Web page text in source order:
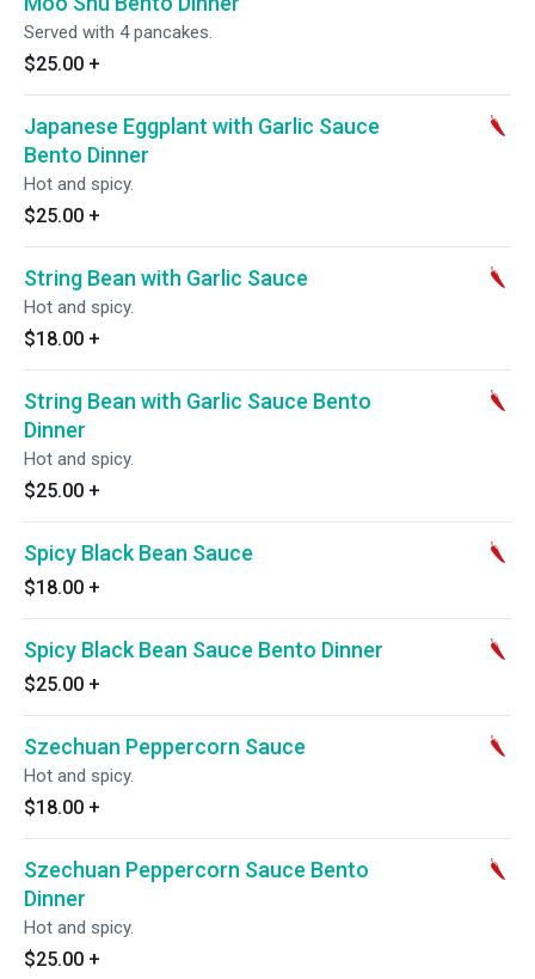
Served with 4 pancakes.
$25.00 +
Japanese Eggplant with Garlic Sauce
Bento Dinner
Hot and spicy.
$25.00 +
String Bean with Garlic Sauce
Hot and spicy.
$18.00 +
String Bean with Garlic Sauce Bento
Dinner
Hot and spicy.
$25.00 +
Spicy Black Bean Sauce
$18.00 +
Spicy Black Bean Sauce Bento Dinner
$25.00 +
Szechuan Peppercorn Sauce
Hot and spicy.
$18.00 +
Szechuan Peppercorn Sauce Bento
Dinner
Hot and spicy.
$25.00 +